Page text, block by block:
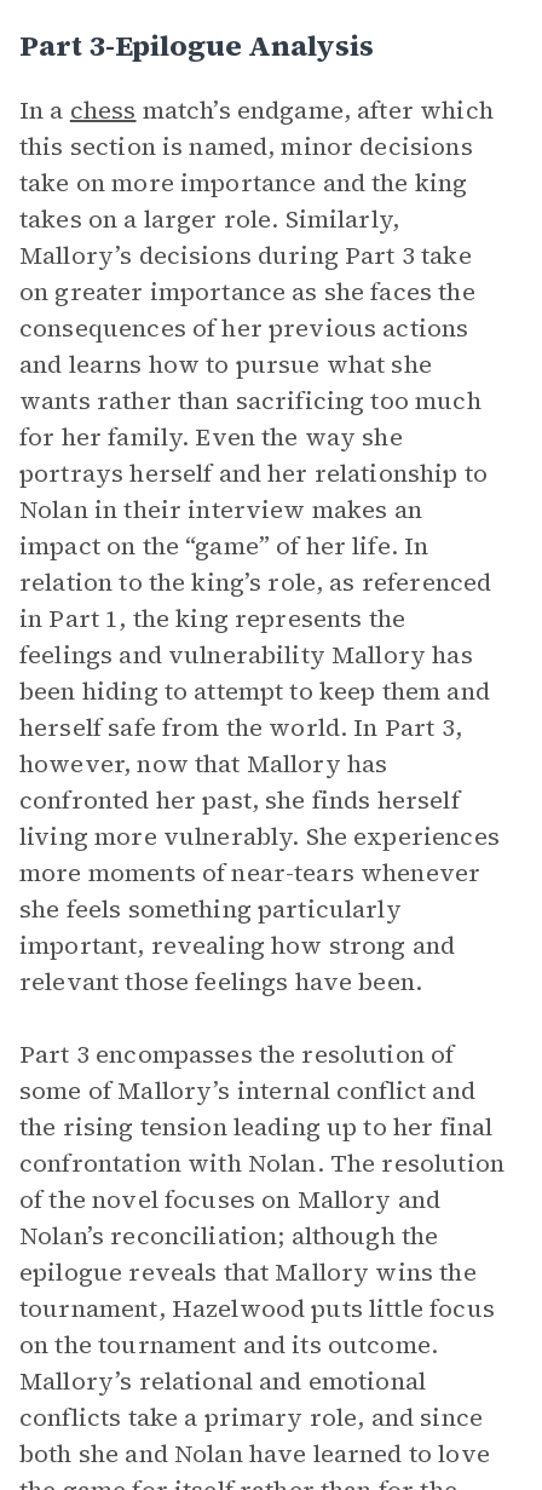
Part 3-Epilogue Analysis
In a chess match’s endgame, after which
this section is named, minor decisions
take on more importance and the king
takes on a larger role. Similarly,
Mallory’s decisions during Part 3 take
on greater importance as she faces the
consequences of her previous actions
and learns how to pursue what she
wants rather than sacrificing too much
for her family. Even the way she
portrays herself and her relationship to
Nolan in their interview makes an
impact on the “game” of her life. In
relation to the king’s role, as referenced
in Part 1, the king represents the
feelings and vulnerability Mallory has
been hiding to attempt to keep them and
herself safe from the world. In Part 3,
however, now that Mallory has
confronted her past, she finds herself
living more vulnerably. She experiences
more moments of near-tears whenever
she feels something particularly
important, revealing how strong and
relevant those feelings have been.
Part 3 encompasses the resolution of
some of Mallory’s internal conflict and
the rising tension leading up to her final
confrontation with Nolan. The resolution
of the novel focuses on Mallory and
Nolan’s reconciliation; although the
epilogue reveals that Mallory wins the
tournament, Hazelwood puts little focus
on the tournament and its outcome.
Mallory’s relational and emotional
conflicts take a primary role, and since
both she and Nolan have learned to love